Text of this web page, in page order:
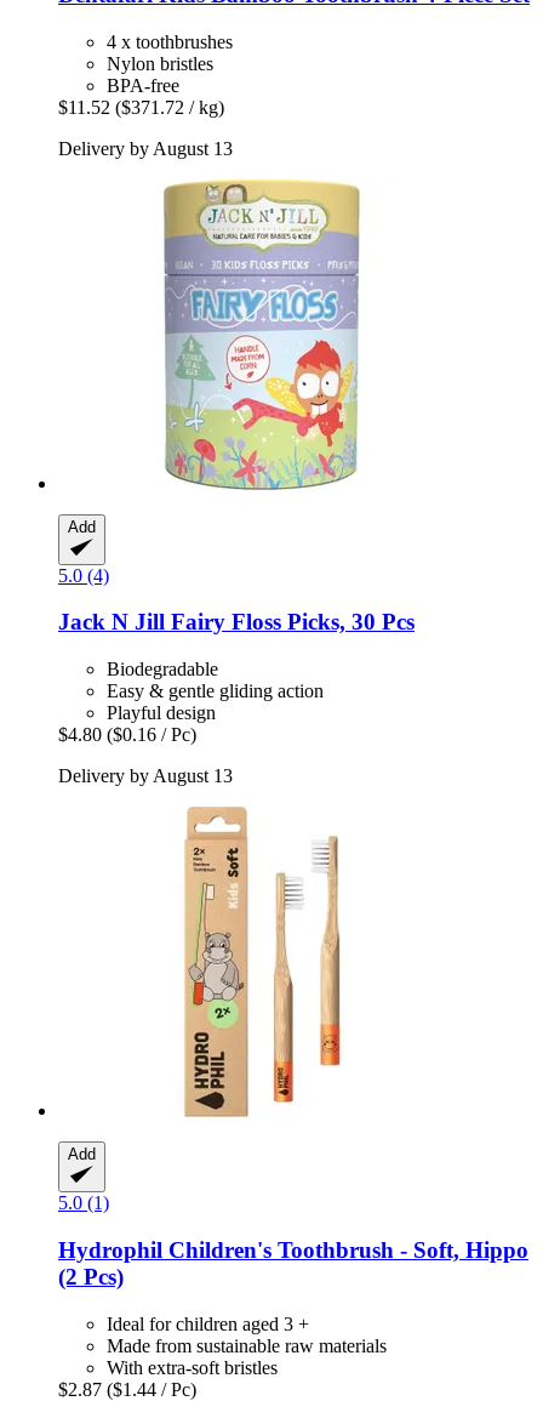
4 x toothbrushes
Nylon bristles
BPA-free
$11.52 ($371.72 / kg)
Delivery by August 13
Add
5.0 (4)
Jack N Jill Fairy Floss Picks, 30 Pcs
Biodegradable
Easy & gentle gliding action
Playful design
$4.80 ($0.16 / Pc)
Delivery by August 13
Add
5.0 (1)
Hydrophil Children's Toothbrush -​ Soft, Hippo
(2 Pcs)
Ideal for children aged 3 +
Made from sustainable raw materials
With extra-soft bristles
$2.87 ($1.44 / Pc)